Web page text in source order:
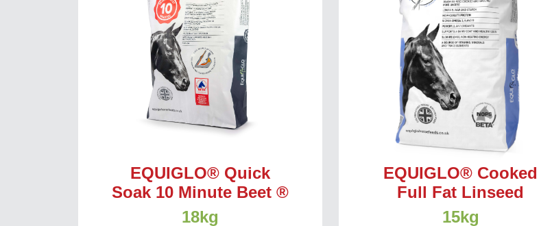
EQUIGLO® Quick
Soak 10 Minute Beet ®
18kg
EQUIGLO® Cooked
Full Fat Linseed
15kg